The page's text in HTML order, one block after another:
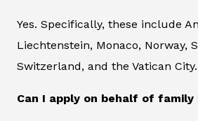
Yes. Specifically, these include
Liechtenstein, Monaco, Norway,
Switzerland, and the Vatican City.
Can I apply on behalf of family